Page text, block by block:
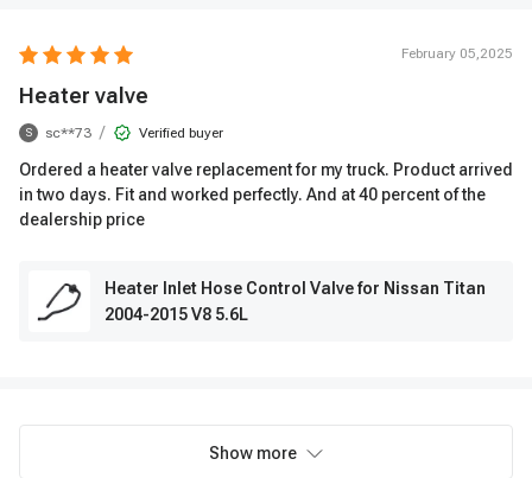
February 05,2025
Heater valve
S sc**73 / Verified buyer
Ordered a heater valve replacement for my truck. Product arrived
in two days. Fit and worked perfectly. And at 40 percent of the
dealership price
Heater Inlet Hose Control Valve for Nissan Titan
2004-2015 V8 5.6L
Show more